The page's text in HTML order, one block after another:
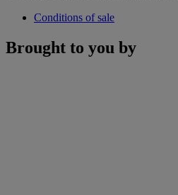
Conditions of sale
Brought to you by